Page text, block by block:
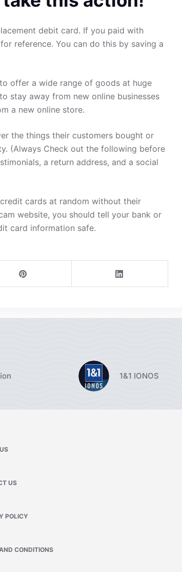
debit card. If you paid with
reference. You can do this by saving a
offer a wide range of goods at huge
stay away from new online businesses
a new online store.
the things their customers bought or
(Always Check out the following before
a return address, and a social
cards at random without their
website, you should tell your bank or
card information safe.
1&1 IONOS
US
POLICY
CONDITIONS